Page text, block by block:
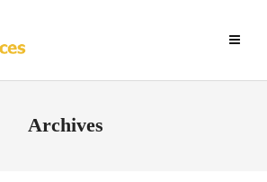
Archives